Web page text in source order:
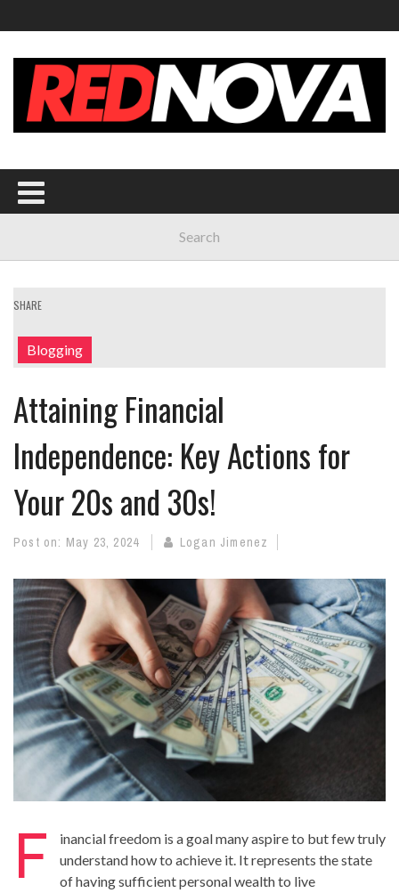
SHARE
Blogging
Attaining Financial
Independence: Key Actions for
Your 20s and 30s!
Post on: May 23, 2024 Logan Jimenez
F
inancial freedom is a goal many aspire to but few truly
understand how to achieve it. It represents the state
of having sufficient personal wealth to live